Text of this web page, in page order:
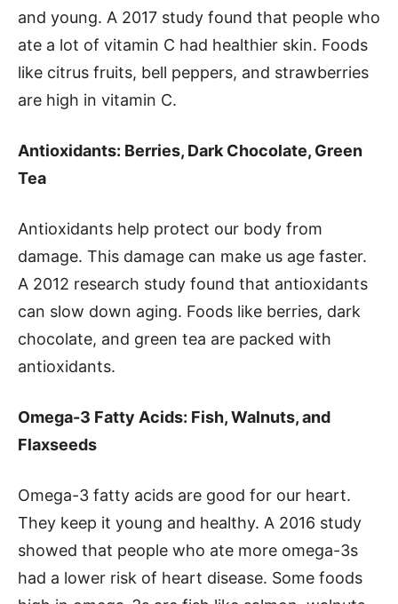
and young. A 2017 study found that people who
ate a lot of vitamin C had healthier skin. Foods
like citrus fruits, bell peppers, and strawberries
are high in vitamin C.
Antioxidants: Berries, Dark Chocolate, Green
Tea
Antioxidants help protect our body from
damage. This damage can make us age faster.
A 2012 research study found that antioxidants
can slow down aging. Foods like berries, dark
chocolate, and green tea are packed with
antioxidants.
Omega-3 Fatty Acids: Fish, Walnuts, and
Flaxseeds
Omega-3 fatty acids are good for our heart.
They keep it young and healthy. A 2016 study
showed that people who ate more omega-3s
had a lower risk of heart disease. Some foods